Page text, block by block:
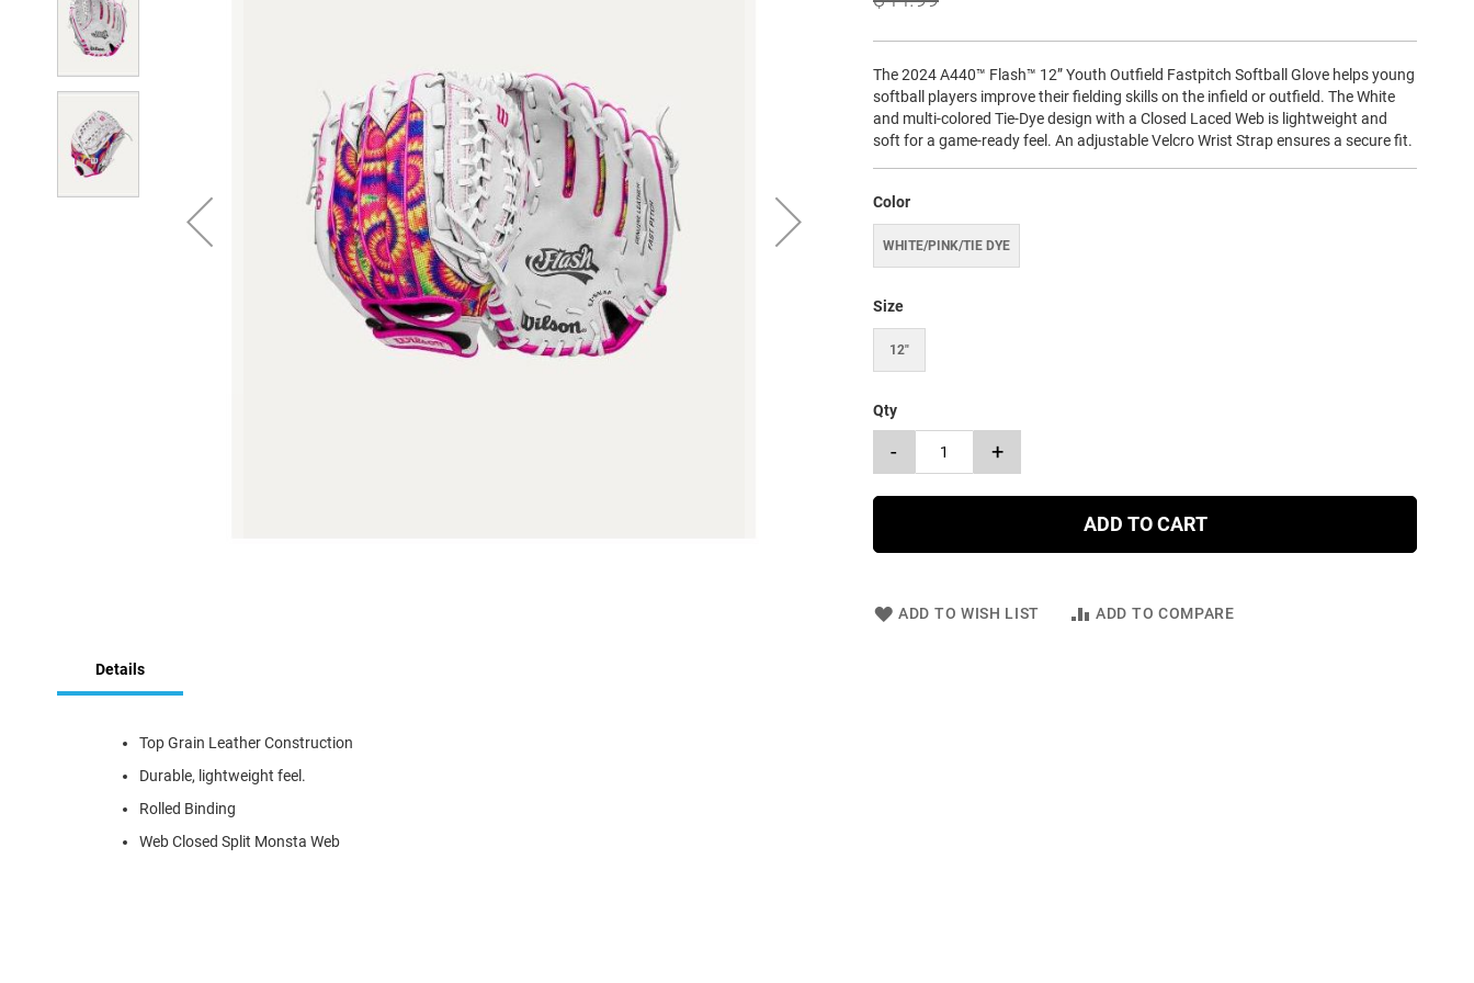
The 2024 A440™ Flash™ 12” Youth Outfield Fastpitch Softball Glove helps young
softball players improve their fielding skills on the infield or outfield. The White
and multi-colored Tie-Dye design with a Closed Laced Web is lightweight and
soft for a game-ready feel. An adjustable Velcro Wrist Strap ensures a secure fit.
Color
WHITE/PINK/TIE DYE
Size
12"
Qty
- +
ADD TO CART
ADD TO WISH LIST ADD TO COMPARE
Details
Top Grain Leather Construction
Durable, lightweight feel.
Rolled Binding
Web Closed Split Monsta Web